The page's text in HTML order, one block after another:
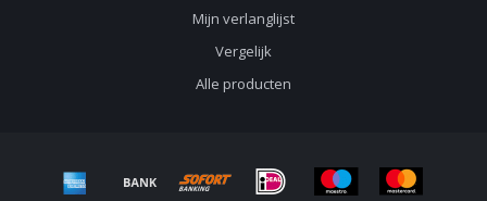
Mijn verlanglijst
Vergelijk
Alle producten